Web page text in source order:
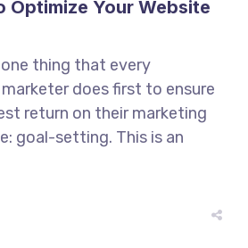
Optimize Your Website
thing that every
does first to ensure
return on their marketing
goal-setting. This is an